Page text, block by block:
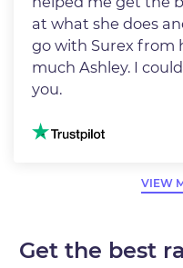
at what she does
go with Surex from
much Ashley. I
you.
Image
VIEW
Get the best